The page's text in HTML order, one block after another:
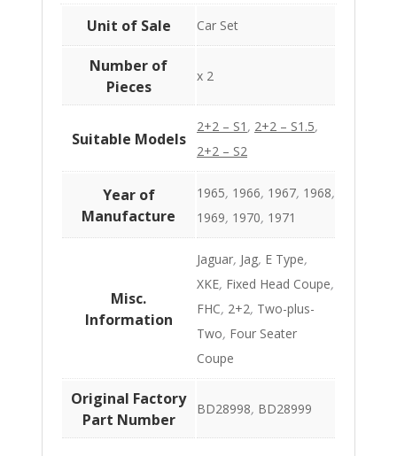
Unit of Sale Car Set
Number of
Pieces
x 2
Suitable Models
2+2 – S1 , 2+2 – S1.5,
2+2 – S2
Year of
Manufacture
1965, 1966, 1967, 1968,
1969, 1970, 1971
Misc.
Information
Jaguar, Jag, E Type,
XKE, Fixed Head Coupe,
FHC, 2+2, Two-plus-
Two, Four Seater
Coupe
Original Factory
Part Number
BD28998, BD28999